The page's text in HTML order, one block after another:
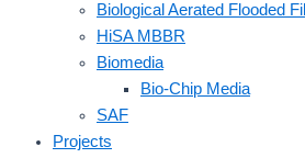
Biological Aerated Flooded
HiSA MBBR
Biomedia
Bio-Chip Media
SAF
Projects